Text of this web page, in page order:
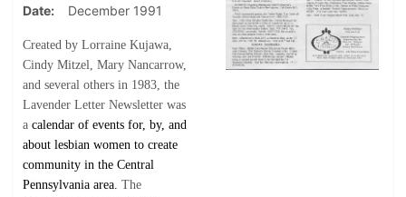
Date
December 1991
Created by Lorraine Kujawa,
Cindy Mitzel, Mary Nancarrow,
and several others in 1983, the
Lavender Letter Newsletter was
a calendar of events for, by, and
about lesbian women to create
community in the Central
Pennsylvania area. The